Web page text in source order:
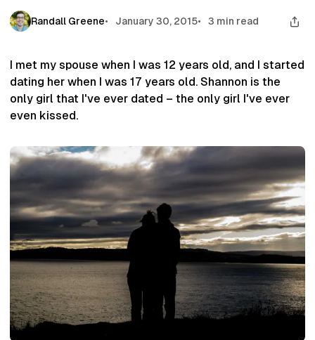
t
i
n
t
Randall Greene January 30, 2015 3 min read
I met my spouse when I was 12 years old, and I started
dating her when I was 17 years old. Shannon is the
only girl that I've ever dated – the only girl I've ever
even kissed.